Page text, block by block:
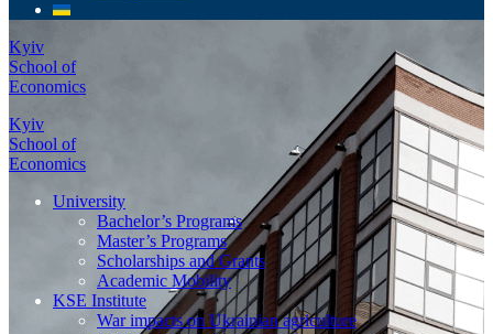
Kyiv
School of
Economics
Kyiv
School of
Economics
University
Bachelor’s Programs
Master’s Programs
Scholarships and Grants
Academic Mobility
KSE Institute
War impacts on Ukrainian agriculture